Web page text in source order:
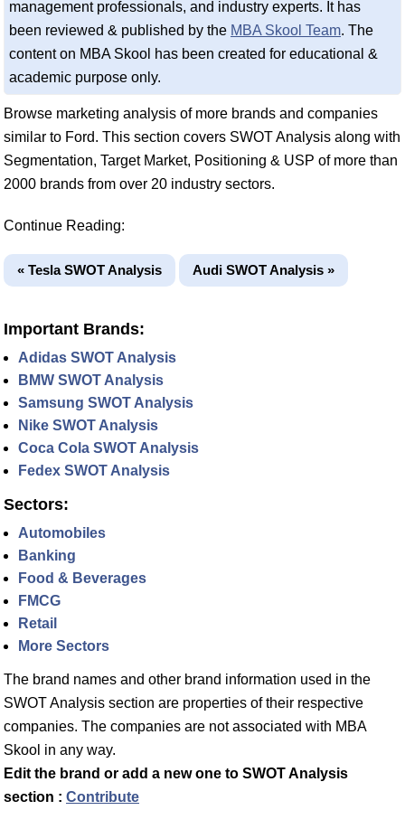
management professionals, and industry experts. It has
been reviewed & published by the MBA Skool Team. The
content on MBA Skool has been created for educational &
academic purpose only.
Browse marketing analysis of more brands and companies
similar to Ford. This section covers SWOT Analysis along with
Segmentation, Target Market, Positioning & USP of more than
2000 brands from over 20 industry sectors.
Continue Reading:
« Tesla SWOT Analysis Audi SWOT Analysis »
Important Brands:
Adidas SWOT Analysis
BMW SWOT Analysis
Samsung SWOT Analysis
Nike SWOT Analysis
Coca Cola SWOT Analysis
Fedex SWOT Analysis
Sectors:
Automobiles
Banking
Food & Beverages
FMCG
Retail
More Sectors
The brand names and other brand information used in the
SWOT Analysis section are properties of their respective
companies. The companies are not associated with MBA
Skool in any way.
Edit the brand or add a new one to SWOT Analysis
section : Contribute